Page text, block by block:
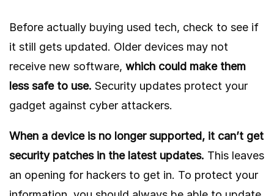
Before actually buying used tech, check to see if
it still gets updated. Older devices may not
receive new software, which could make them
less safe to use. Security updates protect your
gadget against cyber attackers.
When a device is no longer supported, it can’t get
security patches in the latest updates. This leaves
an opening for hackers to get in. To protect your